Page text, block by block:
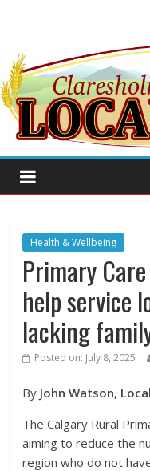
Health & Wellbeing
Primary
help service
lacking
Posted on: July 8, 2025
By John Watson,
The Calgary Rural
aiming to reduce the
region who do not